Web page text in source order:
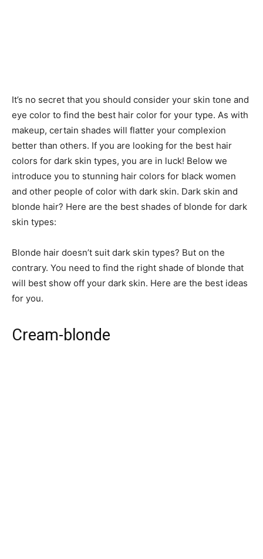
It’s no secret that you should consider your skin tone and
eye color to find the best hair color for your type. As with
makeup, certain shades will flatter your complexion
better than others. If you are looking for the best hair
colors for dark skin types, you are in luck! Below we
introduce you to stunning hair colors for black women
and other people of color with dark skin. Dark skin and
blonde hair? Here are the best shades of blonde for dark
skin types:
Blonde hair doesn’t suit dark skin types? But on the
contrary. You need to find the right shade of blonde that
will best show off your dark skin. Here are the best ideas
for you.
Cream-blonde